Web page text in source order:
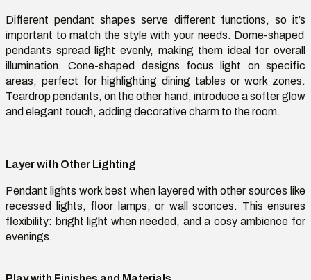
Different pendant shapes serve different functions, soit’s
important to match the style with your needs. Dome-shaped
pendants spread light evenly, making them ideal for overall
illumination. Cone-shaped designs focus light on specific
areas, perfect for highlighting dining tables or work zones.
Teardroppendants, on the other hand, introduce a softer glow
and elegant touch, adding decorative charm to the room.
Layer with Other Lighting
Pendant lights work best when layered with other sources like
recessed lights, floor lamps, or wall sconces. This ensures
flexibility: bright light when needed, and a cosyambience for
evenings.